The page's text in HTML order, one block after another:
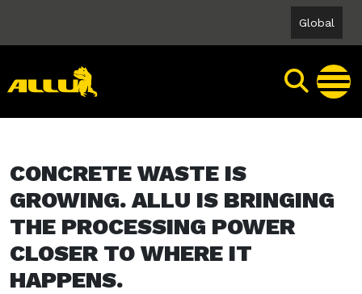
content
Global
CONCRETE WASTE IS
GROWING. ALLU IS BRINGING
THE PROCESSING POWER
CLOSER TO WHERE IT
HAPPENS.